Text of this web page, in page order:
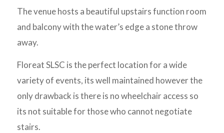
The venue hosts a beautiful upstairs function room
and balcony with the water’s edge a stone throw
away.
Floreat SLSC is the perfect location for a wide
variety of events, its well maintained however the
only drawback is there is no wheelchair access so
its not suitable for those who cannot negotiate
stairs.